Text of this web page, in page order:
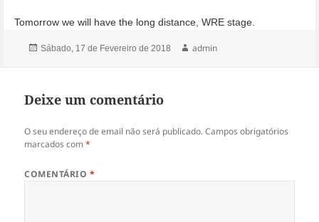
Tomorrow we will have the long distance, WRE stage.
Publicado
Sábado, 17 de Fevereiro de 2018 Autor
admin
Deixe um comentário
O seu endereço de email não será publicado. Campos obrigatórios
marcados com*
COMENTÁRIO *